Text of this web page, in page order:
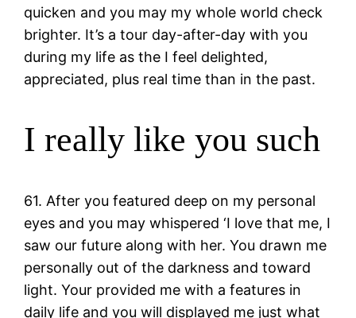
quicken and you may my whole world check
brighter. It’s a tour day-after-day with you
during my life as the I feel delighted,
appreciated, plus real time than in the past.
I really like you such
61. After you featured deep on my personal
eyes and you may whispered ‘I love that me, I
saw our future along with her. You drawn me
personally out of the darkness and toward
light. Your provided me with a features in
daily life and you will displayed me just what